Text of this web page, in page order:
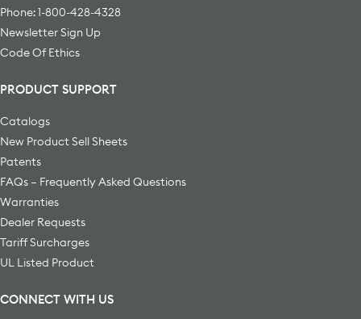
Phone: 1-800-428-4328
Newsletter Sign Up
Code Of Ethics
PRODUCT SUPPORT
Catalogs
New Product Sell Sheets
Patents
FAQs – Frequently Asked Questions
Warranties
Dealer Requests
Tariff Surcharges
UL Listed Product
CONNECT WITH US